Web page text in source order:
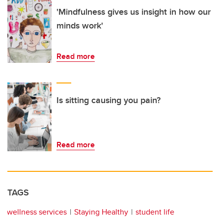
'Mindfulness gives us insight in how our
minds work'
Read more
Is sitting causing you pain?
Read more
TAGS
wellness services Staying Healthy
student life